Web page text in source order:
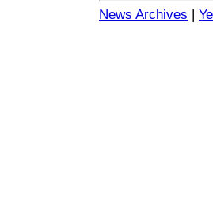
News Archives |